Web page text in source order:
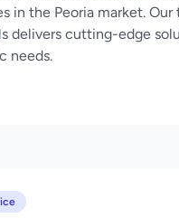
in the Peoria market.
delivers cutting-edge
needs.